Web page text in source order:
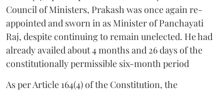
Council of Ministers, Prakash was once again re-
appointed and sworn in as Minister of Panchayati
Raj, despite continuing to remain unelected. He had
already availed about 4 months and 26 days of the
constitutionally permissible six-month period
As per Article 164(4) of the Constitution, the